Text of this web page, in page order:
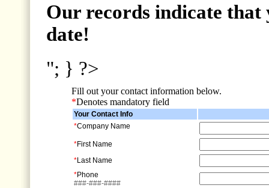
Our records indicate
date!
"; } ?>
Fill out your contact information below.
*Denotes mandatory field
Your Contact Info
*Company Name
*First Name
*Last Name
*Phone
###-###-####